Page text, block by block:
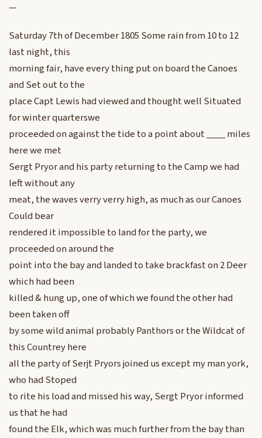
—
Saturday 7th of December 1805 Some rain from 10 to 12
last night, this
morning fair, have every thing put on board the Canoes
and Set out to the
place Capt Lewis had viewed and thought well Situated
for winter quarterswe
proceeded on against the tide to a point about ____ miles
here we met
Sergt Pryor and his party returning to the Camp we had
left without any
meat, the waves verry verry high, as much as our Canoes
Could bear
rendered it impossible to land for the party, we
proceeded on around the
point into the bay and landed to take brackfast on 2 Deer
which had been
killed & hung up, one of which we found the other had
been taken off
by some wild animal probably Panthors or the Wildcat of
this Countrey here
all the party of Serjt Pryors joined us except my man york,
who had Stoped
to rite his load and missed his way, Sergt Pryor informed
us that he had
found the Elk, which was much further from the bay than